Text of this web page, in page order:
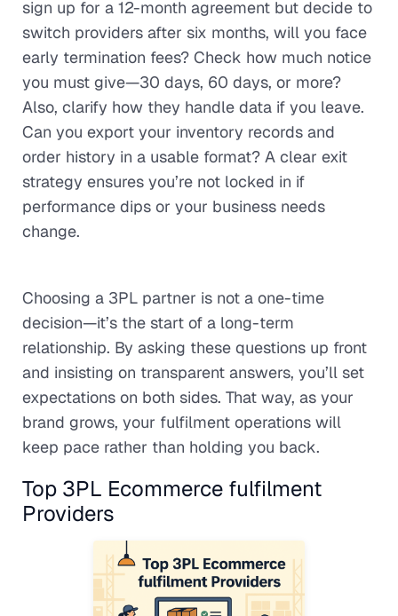
sign up for a 12-month agreement but decide to
switch providers after six months, will you face
early termination fees? Check how much notice
you must give—30 days, 60 days, or more?
Also, clarify how they handle data if you leave.
Can you export your inventory records and
order history in a usable format? A clear exit
strategy ensures you’re not locked in if
performance dips or your business needs
change.
Choosing a 3PL partner is not a one-time
decision—it’s the start of a long-term
relationship. By asking these questions up front
and insisting on transparent answers, you’ll set
expectations on both sides. That way, as your
brand grows, your fulfilment operations will
keep pace rather than holding you back.
Top 3PL Ecommerce fulfilment
Providers